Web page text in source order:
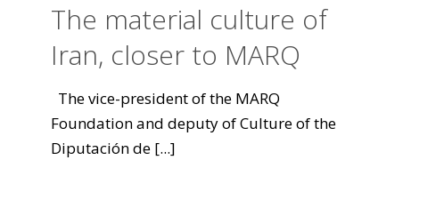
The material culture of
Iran, closer to MARQ
The vice-president of the MARQ
Foundation and deputy of Culture of the
Diputación de [...]